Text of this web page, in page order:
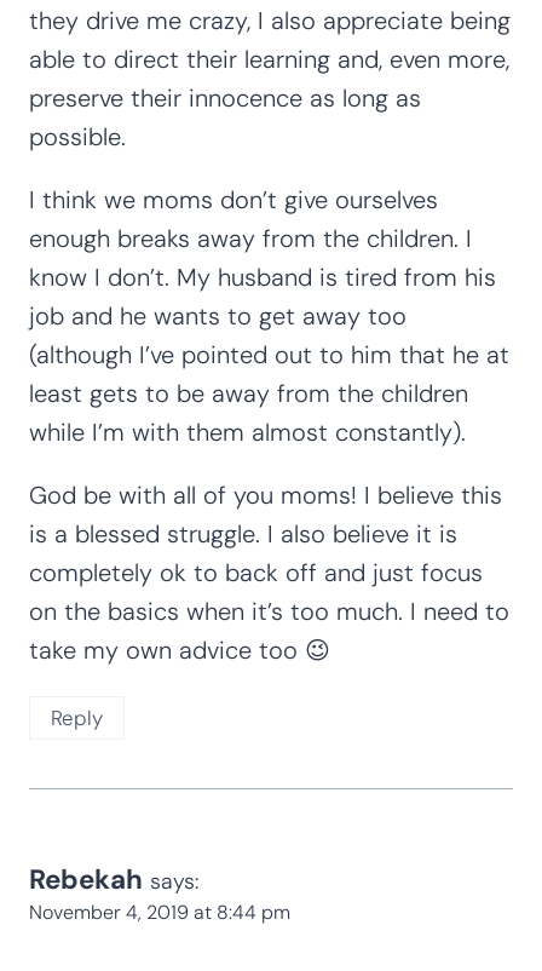
they drive me crazy, I also appreciate being
able to direct their learning and, even more,
preserve their innocence as long as
possible.
I think we moms don’t give ourselves
enough breaks away from the children. I
know I don’t. My husband is tired from his
job and he wants to get away too
(although I’ve pointed out to him that he at
least gets to be away from the children
while I’m with them almost constantly).
God be with all of you moms! I believe this
is a blessed struggle. I also believe it is
completely ok to back off and just focus
on the basics when it’s too much. I need to
take my own advice too 😉
Reply
Rebekah says:
November 4, 2019 at 8:44 pm